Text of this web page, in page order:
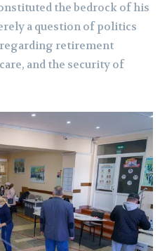
the bedrock of his
a question of politics
retirement
and the security of